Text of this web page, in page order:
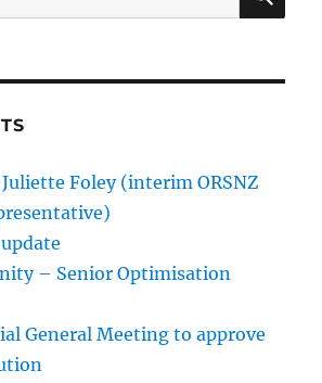
Foley (interim ORSNZ
– Senior Optimisation
General Meeting to approve